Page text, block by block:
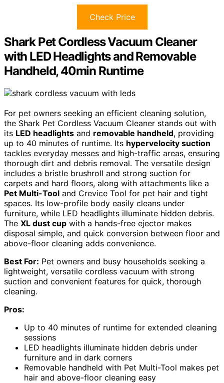
Check Price
Shark Pet Cordless Vacuum Cleaner
with LED Headlights and Removable
Handheld, 40min Runtime
For pet owners seeking an efficient cleaning solution,
the Shark Pet Cordless Vacuum Cleaner stands out with
its LED headlights and removable handheld, providing
up to 40 minutes of runtime. Its hypervelocity suction
tackles everyday messes and high-traffic areas, ensuring
thorough dirt and debris removal. The versatile design
includes a bristle brushroll and strong suction for
carpets and hard floors, along with attachments like a
Pet Multi-Tool and Crevice Tool for pet hair and tight
spaces. Its low-profile body easily cleans under
furniture, while LED headlights illuminate hidden debris.
The XL dust cup with a hands-free ejector makes
disposal simple, and quick conversion between floor and
above-floor cleaning adds convenience.
Best For: Pet owners and busy households seeking a
lightweight, versatile cordless vacuum with strong
suction and convenient features for quick, thorough
cleaning.
Pros:
Up to 40 minutes of runtime for extended cleaning
sessions
LED headlights illuminate hidden debris under
furniture and in dark corners
Removable handheld with Pet Multi-Tool makes pet
hair and above-floor cleaning easy